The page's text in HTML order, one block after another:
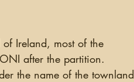
after the partition.
the name of the townland